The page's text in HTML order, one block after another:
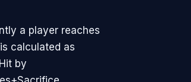
a player reaches
calculated as
by